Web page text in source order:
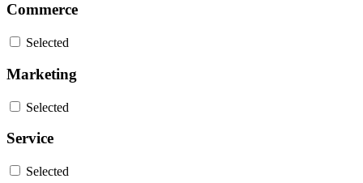
Commerce
Selected
Marketing
Selected
Service
Selected